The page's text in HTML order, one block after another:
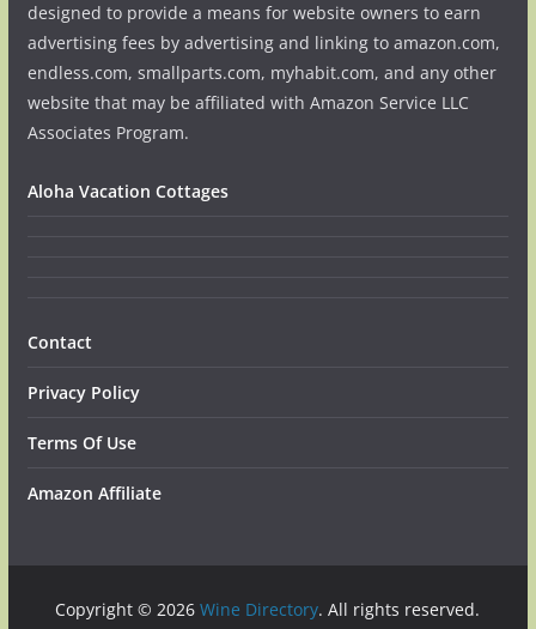
designed to provide a means for website owners to earn
advertising fees by advertising and linking to amazon.com,
endless.com, smallparts.com, myhabit.com, and any other
website that may be affiliated with Amazon Service LLC
Associates Program.
Aloha Vacation Cottages
Contact
Privacy Policy
Terms Of Use
Amazon Affiliate
Copyright © 2026Wine Directory. All rights reserved.